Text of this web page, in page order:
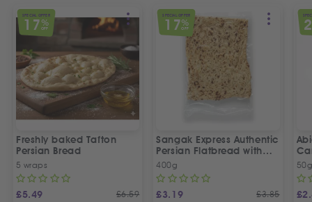
SPECIAL OFFER
17%
OFF
Freshly baked Tafton
Persian Bread
5 wraps
£5.49 £6.59
SPECIAL OFFER
17%
OFF
Sangak Express Authentic
Persian Flatbread with
Sesame Seeds
400g
£3.19 £3.85 £